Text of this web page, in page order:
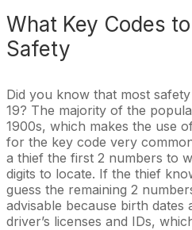
What Key Codes
Safety
Did you know that most
19? The majority of the
1900s, which makes the use
for the key code very
a thief the first 2 numbers to
digits to locate. If the thief
guess the remaining 2
advisable because birth dates
driver’s licenses and IDs,